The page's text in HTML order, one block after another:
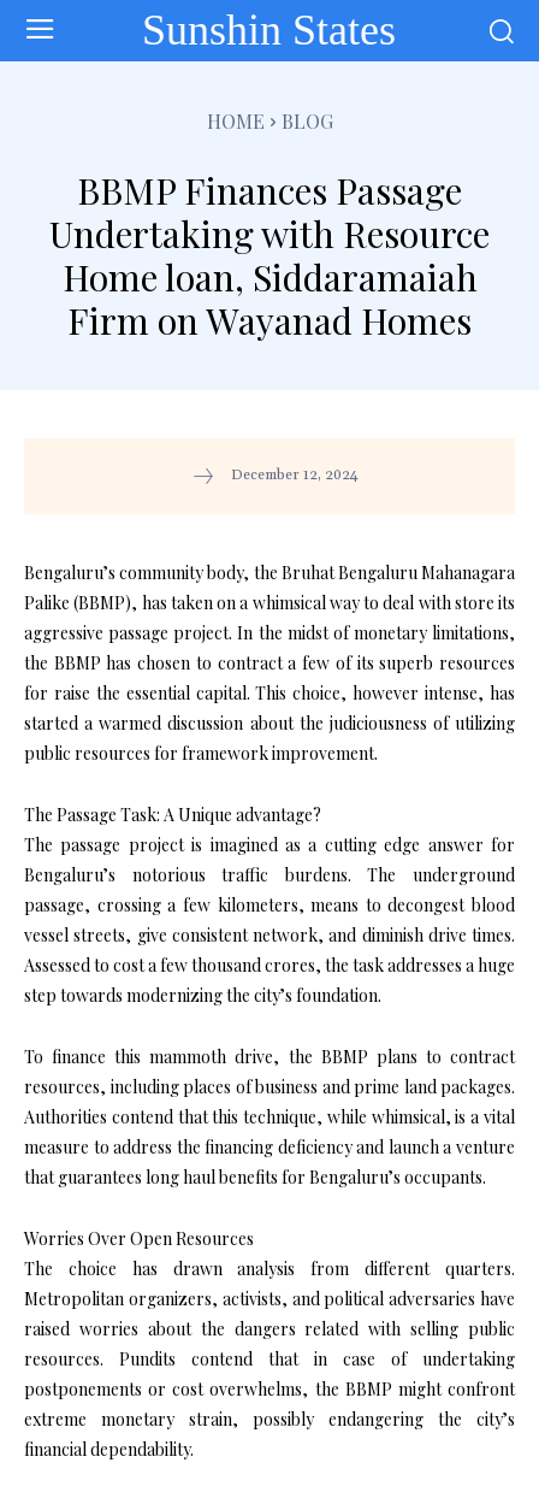
Sunshin States
HOME BLOG
BBMP Finances Passage
Undertaking with Resource
Home loan, Siddaramaiah
Firm on Wayanad Homes
December 12, 2024
Bengaluru’s community body, the Bruhat Bengaluru Mahanagara
Palike (BBMP), has taken on a whimsical way to deal with store its
aggressive passage project. In the midst of monetary limitations,
the BBMP has chosen to contract a few of its superb resources
for raise the essential capital. This choice, however intense, has
started a warmed discussion about the judiciousness of utilizing
public resources for framework improvement.
The Passage Task: A Unique advantage?
The passage project is imagined as a cutting edge answer for
Bengaluru’s notorious traffic burdens. The underground
passage, crossing a few kilometers, means to decongest blood
vessel streets, give consistent network, and diminish drive times.
Assessed to cost a few thousand crores, the task addresses a huge
step towards modernizing the city’s foundation.
To finance this mammoth drive, the BBMP plans to contract
resources, including places of business and prime land packages.
Authorities contend that this technique, while whimsical, is a vital
measure to address the financing deficiency and launch a venture
that guarantees long haul benefits for Bengaluru’s occupants.
Worries Over Open Resources
The choice has drawn analysis from different quarters.
Metropolitan organizers, activists, and political adversaries have
raised worries about the dangers related with selling public
resources. Pundits contend that in case of undertaking
postponements or cost overwhelms, the BBMP might confront
extreme monetary strain, possibly endangering the city’s
financial dependability.